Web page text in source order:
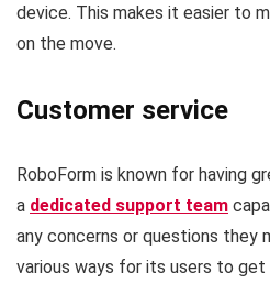
device. This makes it easier to
on the move.
Customer service
RoboForm is known for having
a dedicated support team
any concerns or questions they
various ways for its users to